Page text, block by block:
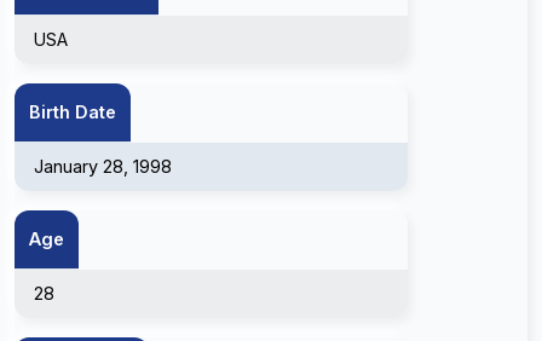
USA
Birth Date
January 28, 1998
Age
28